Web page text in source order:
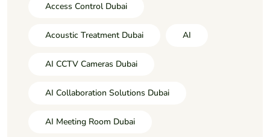
Access Control Dubai
Acoustic Treatment Dubai AI
AI CCTV Cameras Dubai
AI Collaboration Solutions Dubai
AI Meeting Room Dubai